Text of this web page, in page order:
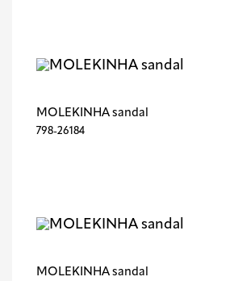
MOLEKINHA sandal
798-26184
MOLEKINHA sandal